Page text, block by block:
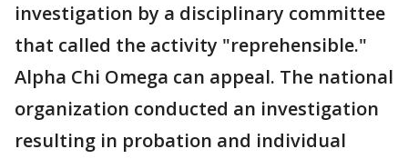
investigation by a disciplinary committee
that called the activity "reprehensible."
Alpha Chi Omega can appeal. The national
organization conducted an investigation
resulting in probation and individual